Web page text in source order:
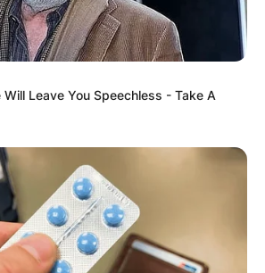
Will Leave You Speechless - Take A